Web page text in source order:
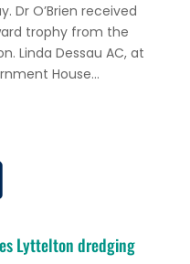
Dr O’Brien received
trophy from the
Linda Dessau AC, at
House...
Lyttelton dredging